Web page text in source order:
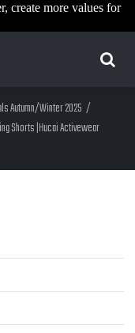
create more values for
Autumn/Winter 2025 /
Shorts |Hucai Activewear